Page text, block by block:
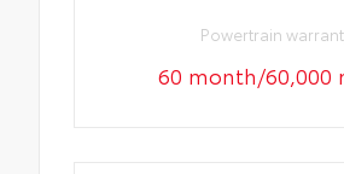
Powertrain
60 month/60,000